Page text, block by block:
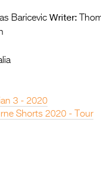
Baricevic Writer:
3 - 2020
Shorts 2020 - Tour